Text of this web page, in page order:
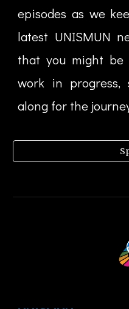
episodes as we
latest UNISMUN
that you might be
work in progress,
along for the